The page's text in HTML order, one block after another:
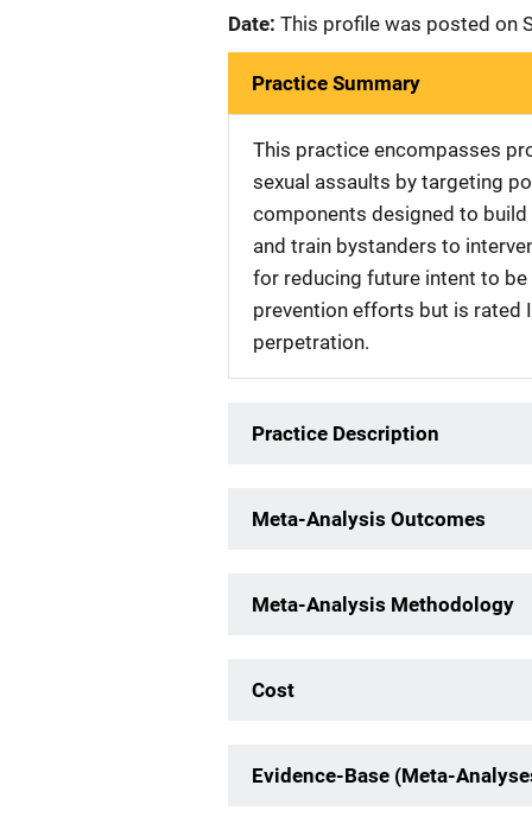
Date: This profile was posted on
Practice Summary
This practice encompasses
sexual assaults by targeting
components designed to
and train bystanders to
for reducing future intent to
prevention efforts but is rated
perpetration.
Practice Description
Meta-Analysis Outcomes
Meta-Analysis Methodology
Cost
Evidence-Base (Meta-